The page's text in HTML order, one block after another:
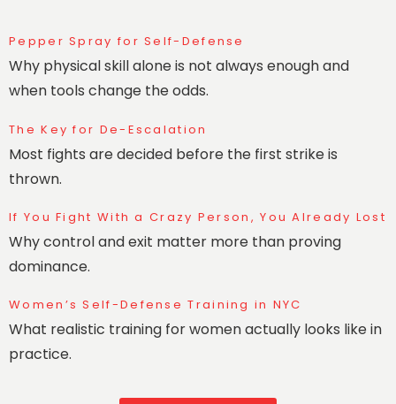
Pepper Spray for Self-Defense
Why physical skill alone is not always enough and
when tools change the odds.
The Key for De-Escalation
Most fights are decided before the first strike is
thrown.
If You Fight With a Crazy Person, You Already Lost
Why control and exit matter more than proving
dominance.
Women’s Self-Defense Training in NYC
What realistic training for women actually looks like in
practice.